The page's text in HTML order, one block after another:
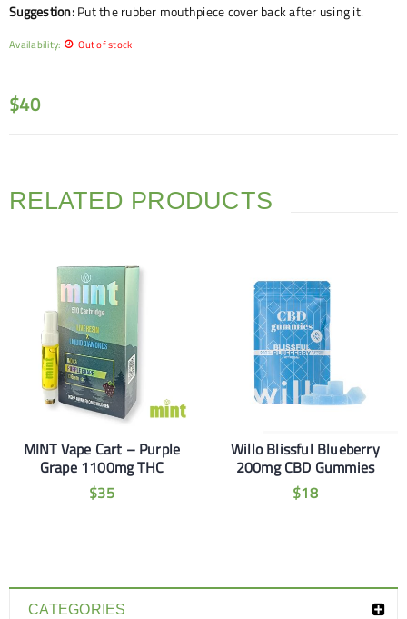
CATEGORIES
Suggestion:Put the rubber mouthpiece cover back after using it.
Availability: Out of stock
$40
RELATED PRODUCTS
MINT Vape Cart – Purple
Grape 1100mg THC
$35
Willo Blissful Blueberry
200mg CBD Gummies
$18